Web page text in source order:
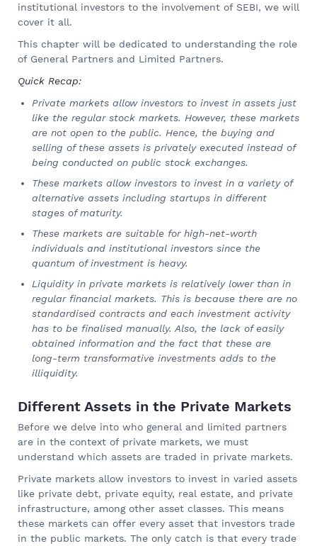
institutional investors to the involvement of SEBI, we will
cover it all.
This chapter will be dedicated to understanding the role
of General Partners and Limited Partners.
Quick Recap:
Private markets allow investors to invest in assets just
like the regular stock markets. However, these markets
are not open to the public. Hence, the buying and
selling of these assets is privately executed instead of
being conducted on public stock exchanges.
These markets allow investors to invest in a variety of
alternative assets including startups in different
stages of maturity.
These markets are suitable for high-net-worth
individuals and institutional investors since the
quantum of investment is heavy.
Liquidity in private markets is relatively lower than in
regular financial markets. This is because there are no
standardised contracts and each investment activity
has to be finalised manually. Also, the lack of easily
obtained information and the fact that these are
long-term transformative investments adds to the
illiquidity.
Different Assets in the Private Markets
Before we delve into who general and limited partners
are in the context of private markets, we must
understand which assets are traded in private markets.
Private markets allow investors to invest in varied assets
like private debt, private equity, real estate, and private
infrastructure, among other asset classes. This means
these markets can offer every asset that investors trade
in the public markets. The only catch is that every trade